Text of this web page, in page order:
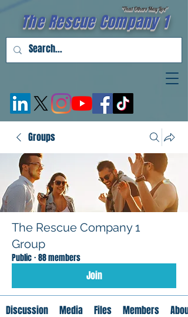
"That Others May Live''
The Rescue Company 1
Groups
The Rescue Company 1
Group
Public·88 members
Join
Discussion Media Files Members About